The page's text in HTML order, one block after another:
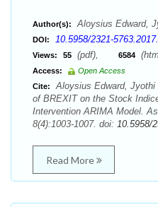
Author(s): Aloysius Edward,
DOI: 10.5958/2321-
Views: 55 (pdf), 6584
Access:
Open Access
Cite:
Aloysius Edward,
of BREXIT on the Stock
Intervention ARIMA Model.
8(4):1003-1007. doi: 10.5958/
Read More